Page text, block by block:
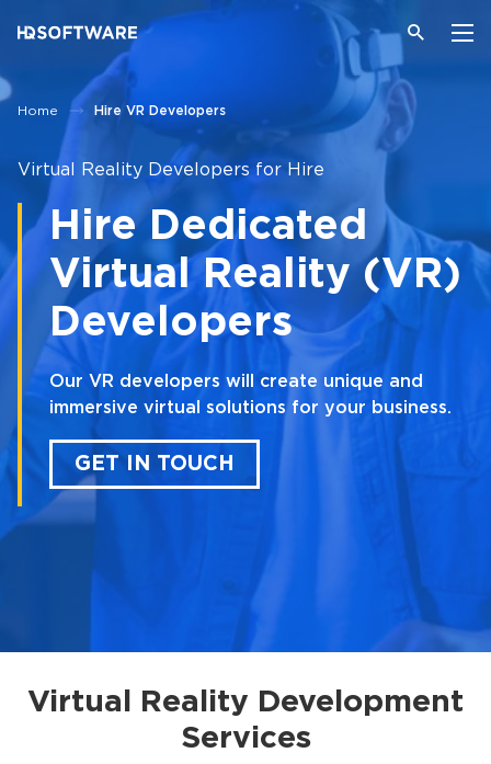
Home Hire VR Developers
Virtual Reality Developers for Hire
Hire Dedicated
Virtual Reality (VR)
Developers
Our VR developers will create unique and
immersive virtual solutions for your business.
GET IN TOUCH
Virtual Reality Development
Services